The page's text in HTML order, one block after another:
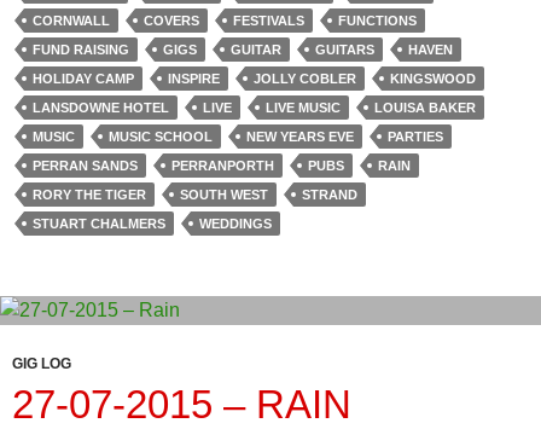
CORNWALL
COVERS FESTIVALS
FUNCTIONS
FUND RAISING
GIGS GUITAR GUITARS
HAVEN
HOLIDAY CAMP
INSPIRE JOLLY COBLER
KINGSWOOD
LANSDOWNE HOTEL
LIVE LIVE MUSIC
LOUISA BAKER
MUSIC
MUSIC SCHOOL NEW YEARS EVE
PARTIES
PERRAN SANDS
PERRANPORTH PUBS
RAIN
RORY THE TIGER
SOUTH WEST
STRAND
STUART CHALMERS
WEDDINGS
GIG LOG
27-07-2015 – RAIN